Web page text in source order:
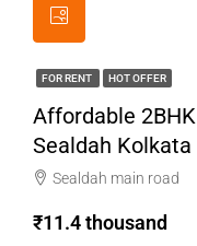
FOR RENT HOT OFFER
Affordable
Sealdah Kolkata
Sealdah main road
₹11.4 thousand